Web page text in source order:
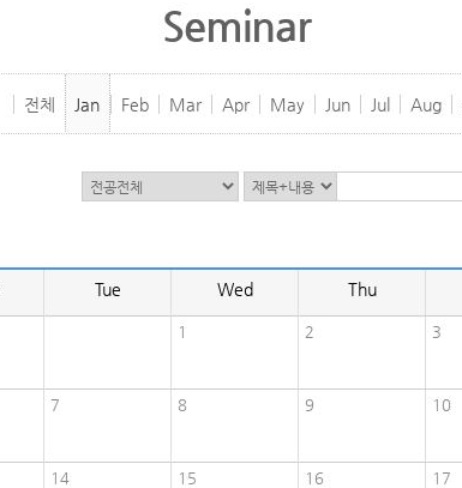
Seminar
전체 Jan Feb Mar Apr May Jun Jul Aug
Tue Wed Thu
1 2 3
7 8 9 10
14 15 16 17